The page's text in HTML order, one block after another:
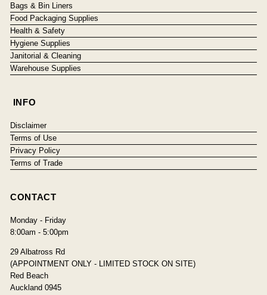
Bags & Bin Liners
Food Packaging Supplies
Health & Safety
Hygiene Supplies
Janitorial & Cleaning
Warehouse Supplies
INFO
Disclaimer
Terms of Use
Privacy Policy
Terms of Trade
CONTACT
Monday - Friday
8:00am - 5:00pm
29 Albatross Rd
(APPOINTMENT ONLY - LIMITED STOCK ON SITE)
Red Beach
Auckland 0945